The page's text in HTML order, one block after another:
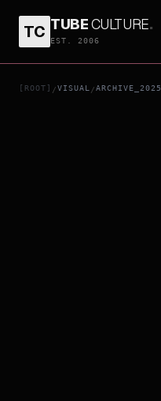
TC TUBECULTURE.
EST. 2006
[ROOT] /VISUAL /ARCHIVE_2025
MALICE